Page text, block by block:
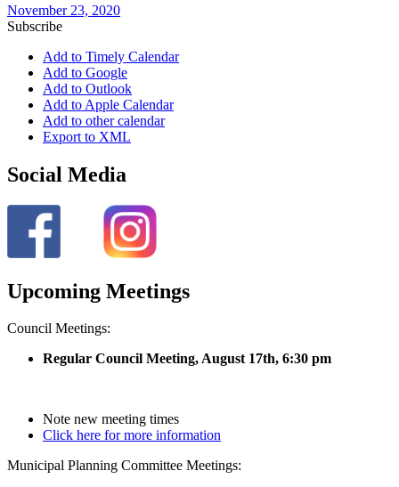
November 23, 2020
Subscribe
Add to Timely Calendar
Add to Google
Add to Outlook
Add to Apple Calendar
Add to other calendar
Export to XML
Social Media
Upcoming Meetings
Council Meetings:
Regular Council Meeting, August 17th, 6:30 pm
Note new meeting times
Click here for more information
Municipal Planning Committee Meetings: